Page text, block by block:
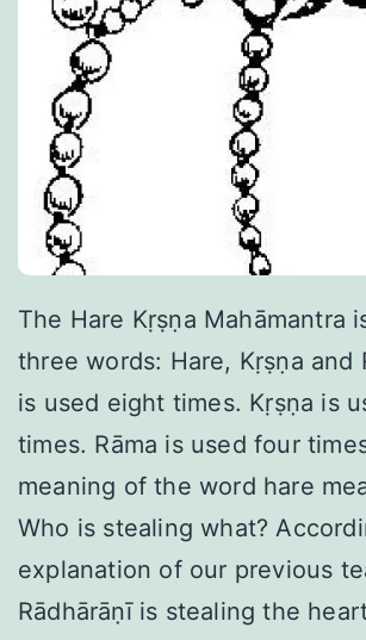
The Hare Kṛṣṇa Mahāmantra
three words: Hare, Kṛṣṇa and
is used eight times. Kṛṣṇa is
times. Rāma is used four
meaning of the word hare
Who is stealing what?
explanation of our previous
Rādhārāṇī is stealing the